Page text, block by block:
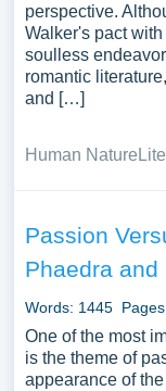
perspective.
Walker's pact
soulless
romantic
and […]
Human Nature
Passion
Phaedra
Words: 1445
One of the most
is the theme of
appearance of